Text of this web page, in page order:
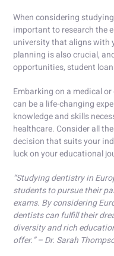
When considering
important to research the
university that aligns with
planning is also crucial,
opportunities, student
Embarking on a medical
can be a life-changing
knowledge and skills
healthcare. Consider all
decision that suits your
luck on your educational
“Studying dentistry in
students to pursue their
exams. By considering
dentists can fulfill their
diversity and rich
offer.” – Dr. Sarah